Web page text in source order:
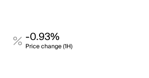
-0.93%
Price change (1H)